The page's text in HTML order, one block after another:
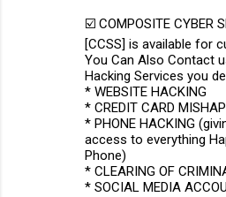
☑️ COMPOSITE CYBER
[CCSS] is available for
You Can Also Contact
Hacking Services you
* WEBSITE HACKING
* CREDIT CARD
* PHONE HACKING
access to everything
Phone)
* CLEARING OF
* SOCIAL MEDIA